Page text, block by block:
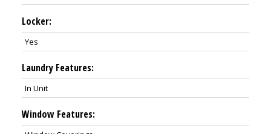
Locker:
Yes
Laundry Features:
In Unit
Window Features: